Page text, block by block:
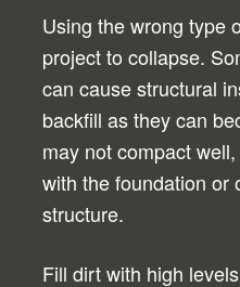
Using the wrong type
project to collapse.
can cause structural
backfill as they can
may not compact
with the foundation or
structure.
Fill dirt with high